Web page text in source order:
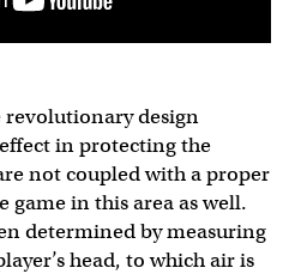
revolutionary design
in protecting the
not coupled with a proper
game in this area as well.
determined by measuring
head, to which air is